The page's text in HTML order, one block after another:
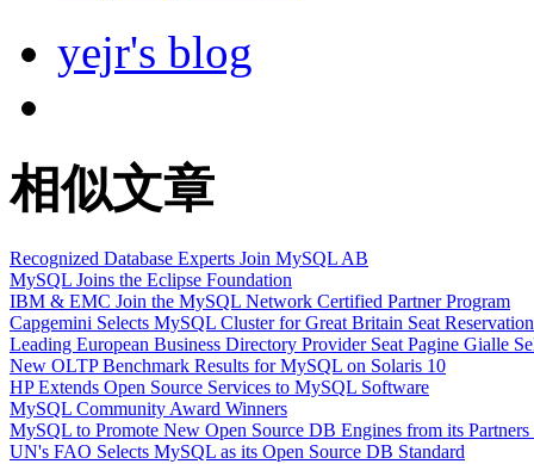
yejr's blog
相似文章
Recognized Database Experts Join MySQL AB
MySQL Joins the Eclipse Foundation
IBM & EMC Join the MySQL Network Certified Partner Program
Capgemini Selects MySQL Cluster for Great Britain Seat
Leading European Business Directory Provider Seat Pagine Gialle
New OLTP Benchmark Results for MySQL on Solaris 10
HP Extends Open Source Services to MySQL Software
MySQL Community Award Winners
MySQL to Promote New Open Source DB Engines from its
UN's FAO Selects MySQL as its Open Source DB Standard